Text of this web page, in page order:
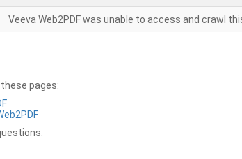
Veeva Web2PDF was unable to access and crawl
pages: